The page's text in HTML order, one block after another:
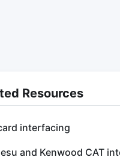
Resources
interfacing
and Kenwood CAT